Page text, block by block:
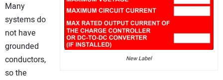
New Label
Many
systems do
not have
grounded
conductors,
so the